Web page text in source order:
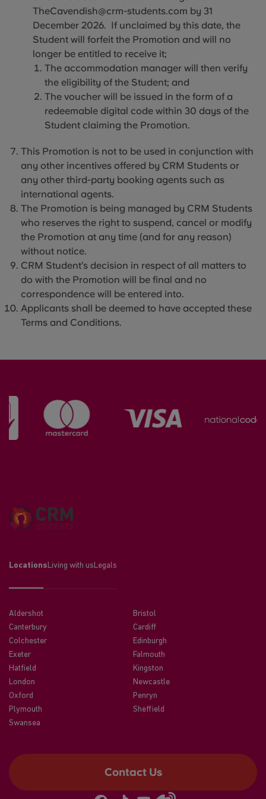
TheCavendish@crm-students.com by 31
December 2026. If unclaimed by this date, the
Student will forfeit the Promotion and will no
longer be entitled to receive it;
The accommodation manager will then verify
the eligibility of the Student; and
The voucher will be issued in the form of a
redeemable digital code within 30 days of the
Student claiming the Promotion.
This Promotion is not to be used in conjunction with
any other incentives offered by CRM Students or
any other third-party booking agents such as
international agents.
The Promotion is being managed by CRM Students
who reserves the right to suspend, cancel or modify
the Promotion at any time (and for any reason)
without notice.
CRM Student’s decision in respect of all matters to
do with the Promotion will be final and no
correspondence will be entered into.
Applicants shall be deemed to have accepted these
Terms and Conditions.
Locations Living with us Legals
Aldershot
Bristol
Canterbury
Cardiff
Colchester
Edinburgh
Exeter
Falmouth
Hatfield
Kingston
London
Newcastle
Oxford
Penryn
Plymouth
Sheffield
Swansea
Contact Us